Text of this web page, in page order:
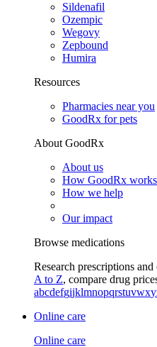
Sildenafil
Ozempic
Wegovy
Zepbound
Humira
Resources
Pharmacies near you
GoodRx for pets
About GoodRx
About us
How GoodRx works
How we help
Our impact
Browse medications
Research prescriptions
A to Z, compare drug
abcdefgijklmnopqrstuvwxy
Online care
Online care